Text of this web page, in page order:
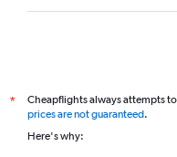
*
Cheapflights always attempts
prices are not guaranteed.
Here's why: